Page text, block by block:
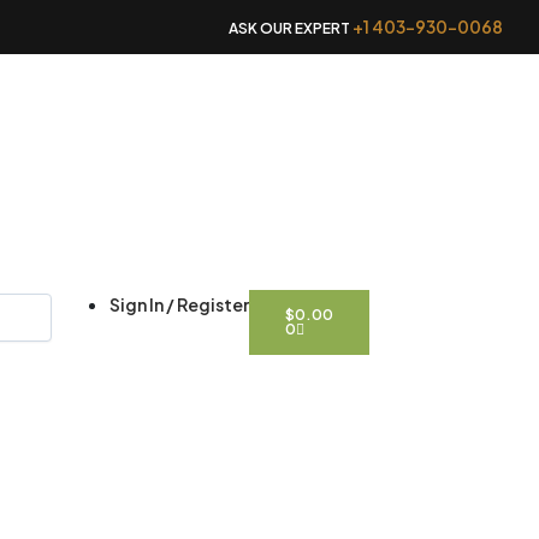
ASK OUR EXPERT +1 403-930-0068
Sign In / Register $0.00
0
CART